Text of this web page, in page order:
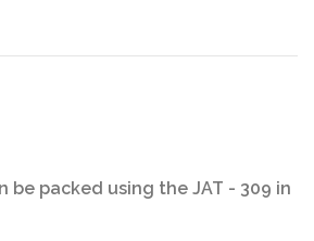
be packed using the JAT - 309 in